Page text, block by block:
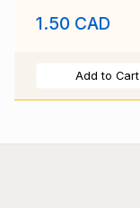
17 1918 -
1.50 CAD
Add to Cart